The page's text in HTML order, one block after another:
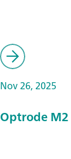
Nov 26, 2025
Optrode